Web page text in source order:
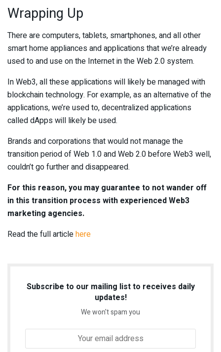
Wrapping Up
There are computers, tablets, smartphones, and all other
smart home appliances and applications that we’re already
used to and use on the Internet in the Web 2.0 system.
In Web3, all these applications will likely be managed with
blockchain technology. For example, as an alternative of the
applications, we’re used to, decentralized applications
called dApps will likely be used.
Brands and corporations that would not manage the
transition period of Web 1.0 and Web 2.0 before Web3 well,
couldn’t go further and disappeared.
For this reason, you may guarantee to not wander off
in this transition process with experienced Web3
marketing agencies.
Read the full articlehere
Subscribe to our mailing list to receives daily
updates!
We won't spam you